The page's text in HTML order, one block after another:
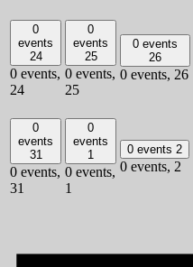
0
events
24
0 events,
24
0
events
25
0 events,
25
0 events
26
0 events, 26
0
events
31
0 events,
31
0
events
1
0 events,
1
0 events 2
0 events, 2